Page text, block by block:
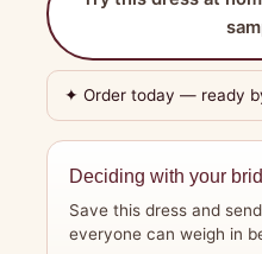
✦ Order today — ready
Deciding with your
Save this dress and
everyone can weigh in